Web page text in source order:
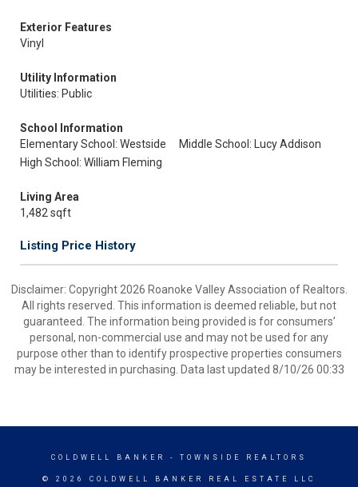
Exterior Features
Vinyl
Utility Information
Utilities: Public
School Information
Elementary School: Westside
Middle School: Lucy Addison
High School: William Fleming
Living Area
1,482 sqft
Listing Price History
Disclaimer: Copyright 2026 Roanoke Valley Association of Realtors.
All rights reserved. This information is deemed reliable, but not
guaranteed. The information being provided is for consumers’
personal, non-commercial use and may not be used for any
purpose other than to identify prospective properties consumers
may be interested in purchasing. Data last updated 8/10/26 00:33
COLDWELL BANKER - TOWNSIDE REALTORS
© 2026 COLDWELL BANKER REAL ESTATE LLC